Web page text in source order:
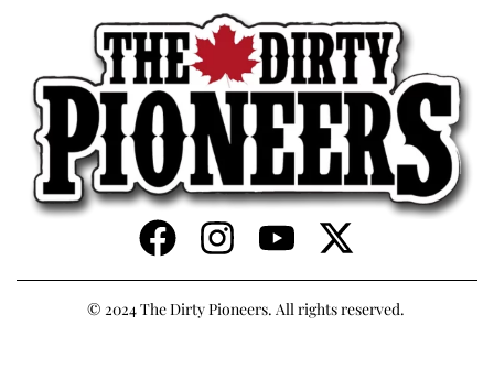
© 2024 The Dirty Pioneers. All rights reserved.